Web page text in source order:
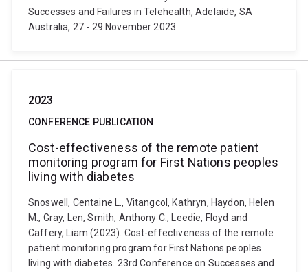
Successes and Failures in Telehealth, Adelaide, SA
Australia, 27 - 29 November 2023.
2023
CONFERENCE PUBLICATION
Cost-effectiveness of the remote patient
monitoring program for First Nations peoples
living with diabetes
Snoswell, Centaine L., Vitangcol, Kathryn, Haydon, Helen
M., Gray, Len, Smith, Anthony C., Leedie, Floyd and
Caffery, Liam (2023). Cost-effectiveness of the remote
patient monitoring program for First Nations peoples
living with diabetes. 23rd Conference on Successes and